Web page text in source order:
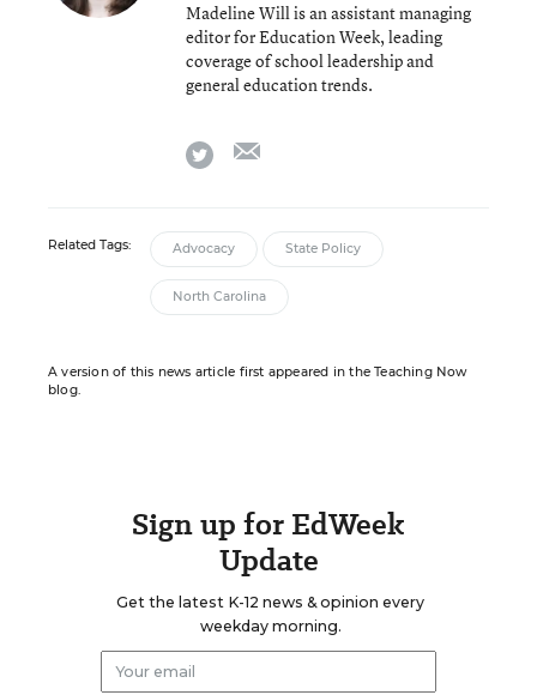
Madeline Will is an assistant managing
editor for Education Week, leading
coverage of school leadership and
general education trends.
twitter
Related Tags: Advocacy State Policy
North Carolina
A version of this news article first appeared in the Teaching Now
blog.
Sign up for EdWeek
Update
Get the latest K-12 news & opinion every
weekday morning.